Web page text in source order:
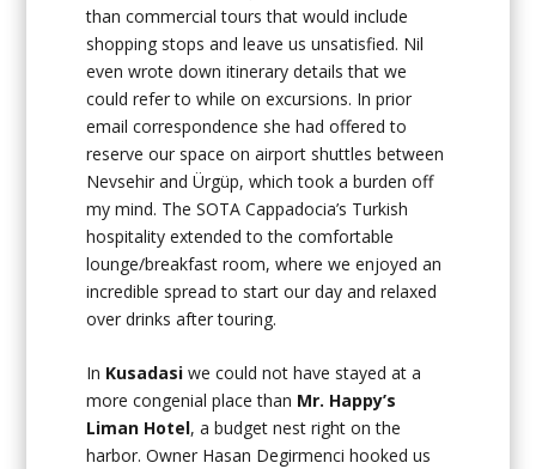
than commercial tours that would include
shopping stops and leave us unsatisfied. Nil
even wrote down itinerary details that we
could refer to while on excursions. In prior
email correspondence she had offered to
reserve our space on airport shuttles between
Nevsehir and Ürgüp, which took a burden off
my mind. The SOTA Cappadocia’s Turkish
hospitality extended to the comfortable
lounge/breakfast room, where we enjoyed an
incredible spread to start our day and relaxed
over drinks after touring.
In Kusadasi we could not have stayed at a
more congenial place than Mr. Happy’s
Liman Hotel, a budget nest right on the
harbor. Owner Hasan Degirmenci hooked us